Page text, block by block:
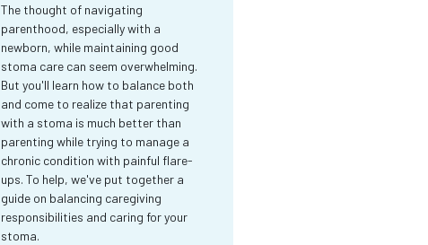
The thought of navigating
parenthood, especially with a
newborn, while maintaining good
stoma care can seem overwhelming.
But you'll learn how to balance both
and come to realize that parenting
with a stoma is much better than
parenting while trying to manage a
chronic condition with painful flare-
ups. To help, we've put together a
guide on balancing caregiving
responsibilities and caring for your
stoma.